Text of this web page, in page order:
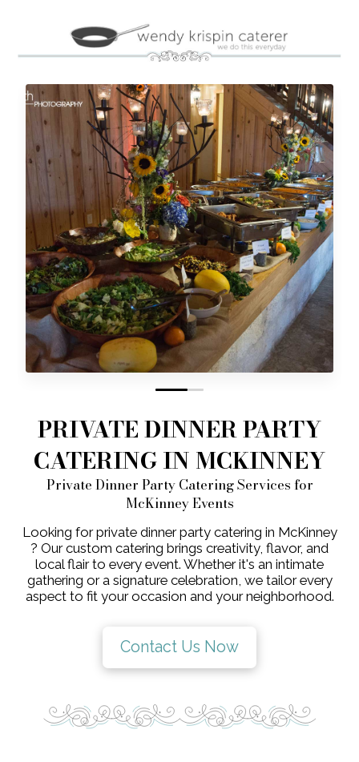
0 1
PRIVATE DINNER PARTY
CATERING IN MCKINNEY
Private Dinner Party Catering Services for
McKinney Events
Looking for private dinner party catering in McKinney
? Our custom catering brings creativity, flavor, and
local flair to every event. Whether it's an intimate
gathering or a signature celebration, we tailor every
aspect to fit your occasion and your neighborhood.
Contact Us Now